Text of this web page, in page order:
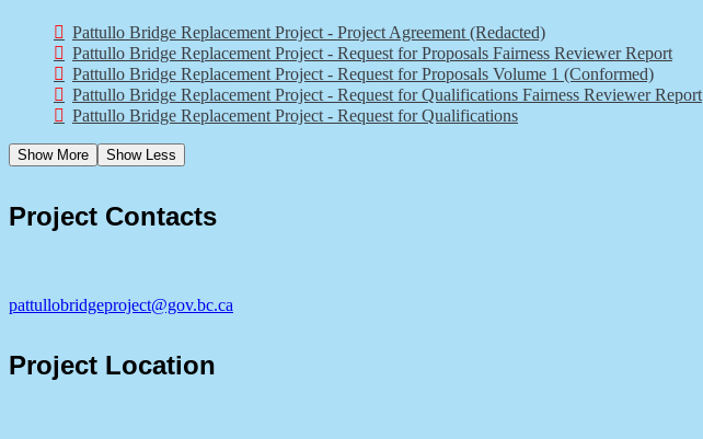
Pattullo Bridge Replacement Project - Project Agreement (Redacted)
Pattullo Bridge Replacement Project - Request for Proposals Fairness Reviewer Report
Pattullo Bridge Replacement Project - Request for Proposals Volume 1 (Conformed)
Pattullo Bridge Replacement Project - Request for Qualifications Fairness Reviewer Report
Pattullo Bridge Replacement Project - Request for Qualifications
Show More Show Less
Project Contacts
pattullobridgeproject@gov.bc.ca
Project Location